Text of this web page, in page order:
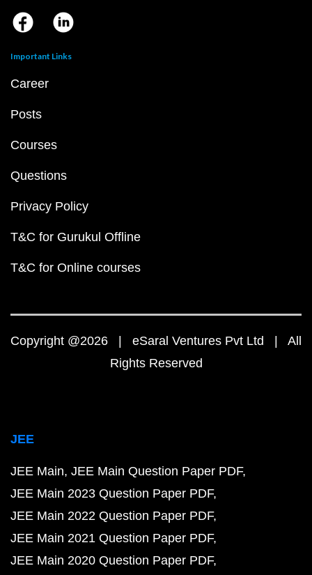
Important Links
Career
Posts
Courses
Questions
Privacy Policy
T&C for Gurukul Offline
T&C for Online courses
Copyright @2026 | eSaral Ventures Pvt Ltd | All
Rights Reserved
JEE
JEE Main JEE Main Question Paper PDF
JEE Main 2023 Question Paper PDF
JEE Main 2022 Question Paper PDF
JEE Main 2021 Question Paper PDF
JEE Main 2020 Question Paper PDF